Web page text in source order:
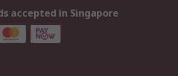
accepted in Singapore